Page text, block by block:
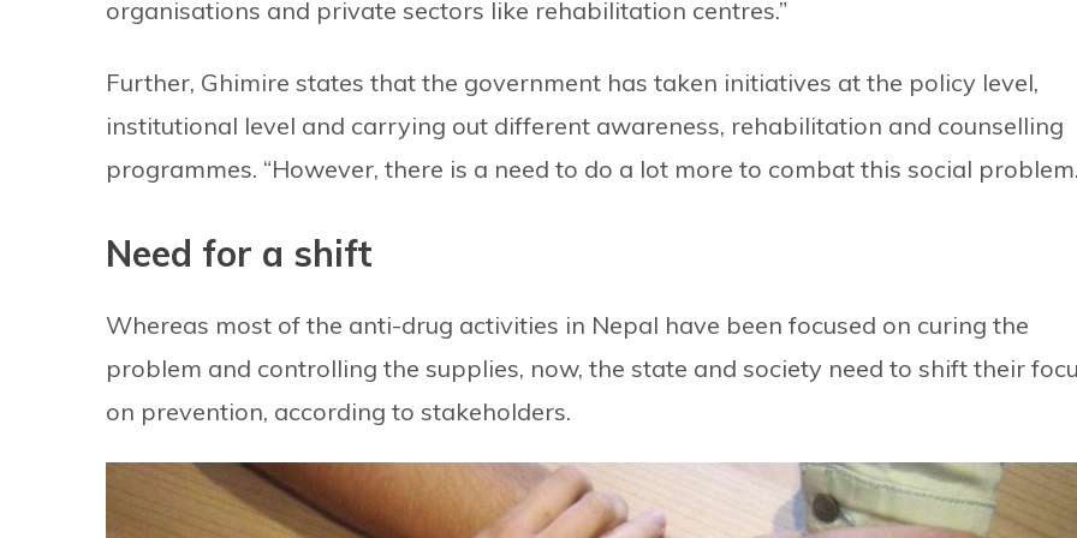
organisations and private sectors like rehabilitation centres.”
Further, Ghimire states that the government has taken initiatives at the policy level,
institutional level and carrying out different awareness, rehabilitation and counselling
programmes. “However, there is a need to do a lot more to combat this social
Need for a shift
Whereas most of the anti-drug activities in Nepal have been focused on curing the
problem and controlling the supplies, now, the state and society need to shift their
on prevention, according to stakeholders.